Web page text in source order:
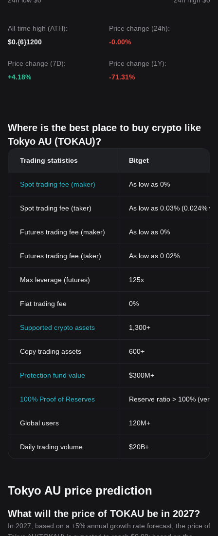
All-time high (ATH):
$0.{6}1200
Price change (24h):
-0.00%
Price change (7D):
+4.18%
Price change (1Y):
-71.31%
Where is the best place to buy crypto like
Tokyo AU (TOKAU)?
Trading statistics Bitget
Spot trading fee (maker) As low as 0%
Spot trading fee (taker) As low as 0.03% (0.024%
Futures trading fee (maker) As low as 0%
Futures trading fee (taker) As low as 0.02%
Max leverage (futures) 125x
Fiat trading fee 0%
Supported crypto assets 1,300+
Copy trading assets 600+
Protection fund value $300M+
100% Proof of Reserves Reserve ratio > 100%
Global users 120M+
Daily trading volume $20B+
Tokyo AU price prediction
What will the price of TOKAU be in 2027?
In 2027, based on a +5% annual growth rate forecast, the price of